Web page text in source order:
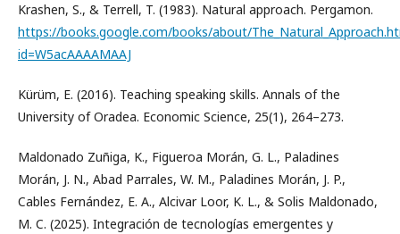
Krashen, S., & Terrell, T. (1983). Natural approach. Pergamon.
https://books.google.com/books/about/
id=W5acAAAAMAAJ
Kürüm, E. (2016). Teaching speaking skills. Annals of the
University of Oradea. Economic Science, 25(1), 264–273.
Maldonado Zuñiga, K., Figueroa Morán, G. L., Paladines
Morán, J. N., Abad Parrales, W. M., Paladines Morán, J. P.,
Cables Fernández, E. A., Alcivar Loor, K. L., & Solis Maldonado,
M. C. (2025). Integración de tecnologías emergentes y